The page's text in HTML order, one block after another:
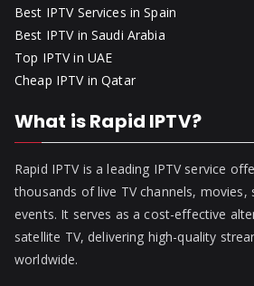
Best IPTV Services in Spain
Best IPTV in Saudi Arabia
Top IPTV in UAE
Cheap IPTV in Qatar
What is Rapid IPTV?
Rapid IPTV is a leading IPTV service
thousands of live TV channels, movies,
events. It serves as a cost-effective
satellite TV, delivering high-quality
worldwide.